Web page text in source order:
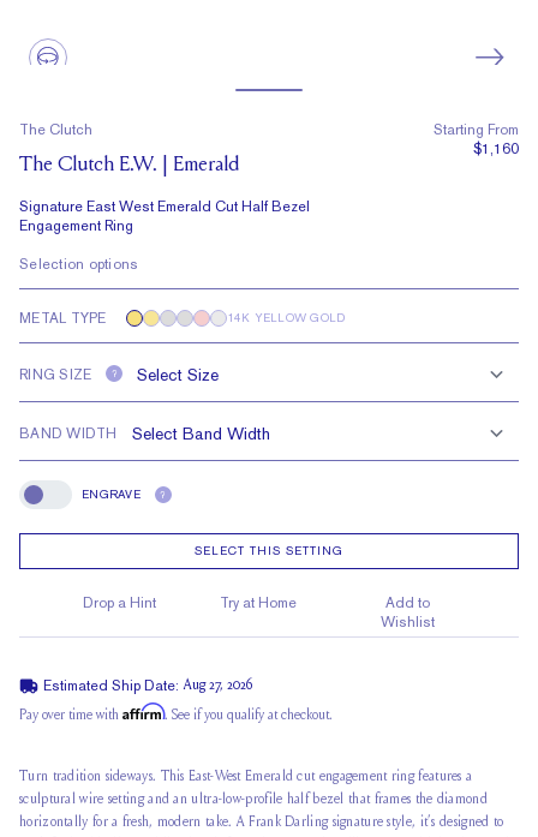
The Clutch
The Clutch E.W. | Emerald
Signature East West Emerald Cut Half Bezel
Engagement Ring
Starting From
$1,160
Selection options
METAL TYPE 14K YELLOW GOLD
RING SIZE ?
BAND WIDTH
Engrave
ENGRAVE ?
SELECT THIS SETTING
Drop a Hint Try at Home
Add to
Wishlist
Estimated Ship Date: Aug 27, 2026
Pay over time with Affirm. See if you qualify at checkout.
Turn tradition sideways. This East-West Emerald cut engagement ring features a
sculptural wire setting and anultra-low-profile half bezel that frames the diamond
horizontally for a fresh, modern take. A Frank Darling signature style, it’s designed to